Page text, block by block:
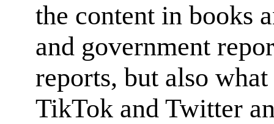
the content in books
and government
reports, but also
TikTok and Twitter